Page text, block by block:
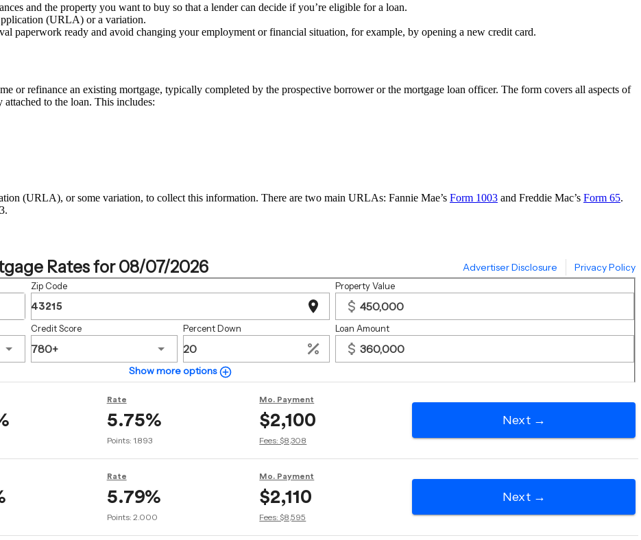
and the property you want to buy so that a lender can decide if you’re eligible for a loan.
(URLA) or a variation.
paperwork ready and avoid changing your employment or financial situation, for example, by opening a new credit card.
or refinance an existing mortgage, typically completed by the prospective borrower or the mortgage loan officer. The form covers all aspects of
to the loan. This includes:
(URLA), or some variation, to collect this information. There are two main URLAs: Fannie Mae’s Form 1003 and Freddie Mac’s Form 65.